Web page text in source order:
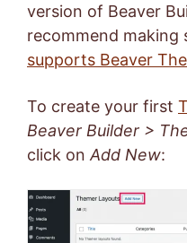
version of Beaver
recommend making
supports Beaver
To create your first
Beaver Builder >
click on Add New: